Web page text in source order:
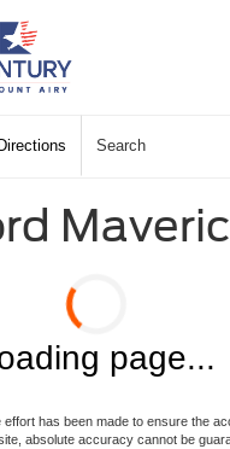
Directions Search
page...
has been made to ensure the
absolute accuracy cannot be